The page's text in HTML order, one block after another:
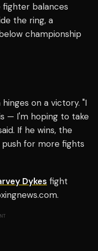
balances
the ring, a
championship
on a victory. "I
— I'm hoping to take
If he wins, the
for more fights
Dykes fight